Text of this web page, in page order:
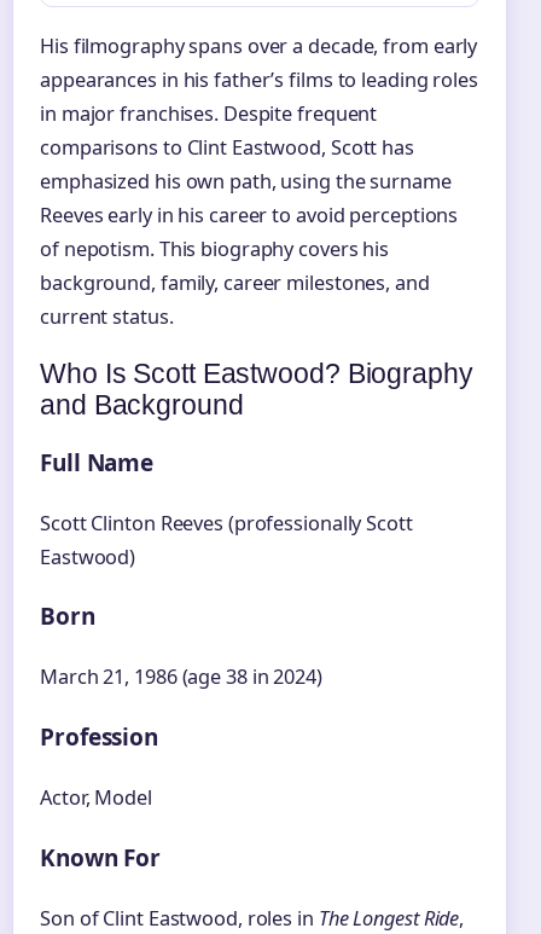
His filmography spans over a decade, from early
appearances in his father’s films to leading roles
in major franchises. Despite frequent
comparisons to Clint Eastwood, Scott has
emphasized his own path, using the surname
Reeves early in his career to avoid perceptions
of nepotism. This biography covers his
background, family, career milestones, and
current status.
Who Is Scott Eastwood? Biography
and Background
Full Name
Scott Clinton Reeves (professionally Scott
Eastwood)
Born
March 21, 1986 (age 38 in 2024)
Profession
Actor, Model
Known For
Son of Clint Eastwood, roles in The Longest Ride,